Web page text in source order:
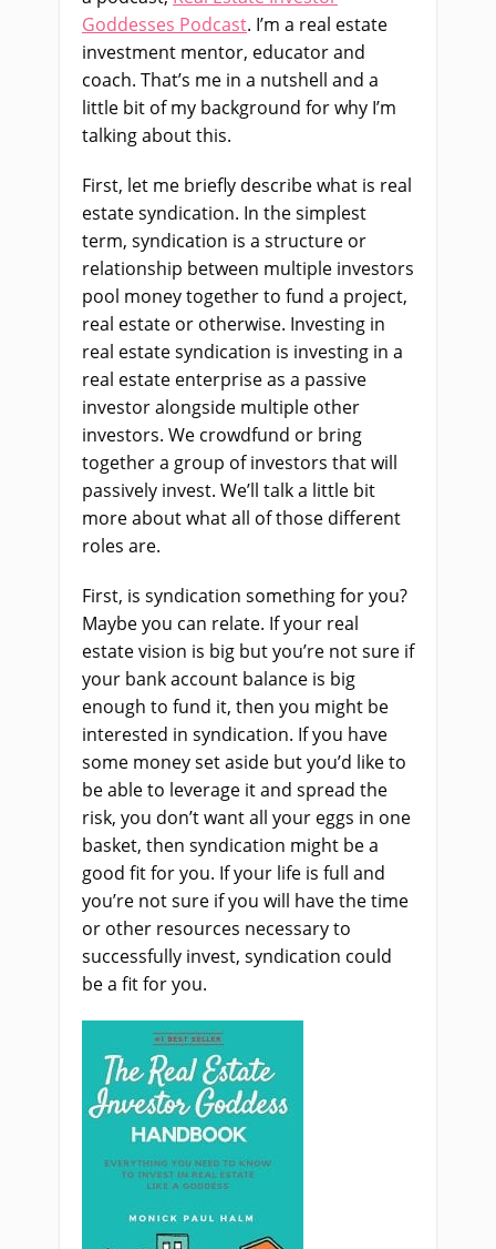
Goddesses Podcast. I’m a real estate
investment mentor, educator and
coach. That’s me in a nutshell and a
little bit of my background for why I’m
talking about this.
First, let me briefly describe what is real
estate syndication. In the simplest
term, syndication is a structure or
relationship between multiple investors
pool money together to fund a project,
real estate or otherwise. Investing in
real estate syndication is investing in a
real estate enterprise as a passive
investor alongside multiple other
investors. We crowdfund or bring
together a group of investors that will
passively invest. We’ll talk a little bit
more about what all of those different
roles are.
First, is syndication something for you?
Maybe you can relate. If your real
estate vision is big but you’re not sure if
your bank account balance is big
enough to fund it, then you might be
interested in syndication. If you have
some money set aside but you’d like to
be able to leverage it and spread the
risk, you don’t want all your eggs in one
basket, then syndication might be a
good fit for you. If your life is full and
you’re not sure if you will have the time
or other resources necessary to
successfully invest, syndication could
be a fit for you.